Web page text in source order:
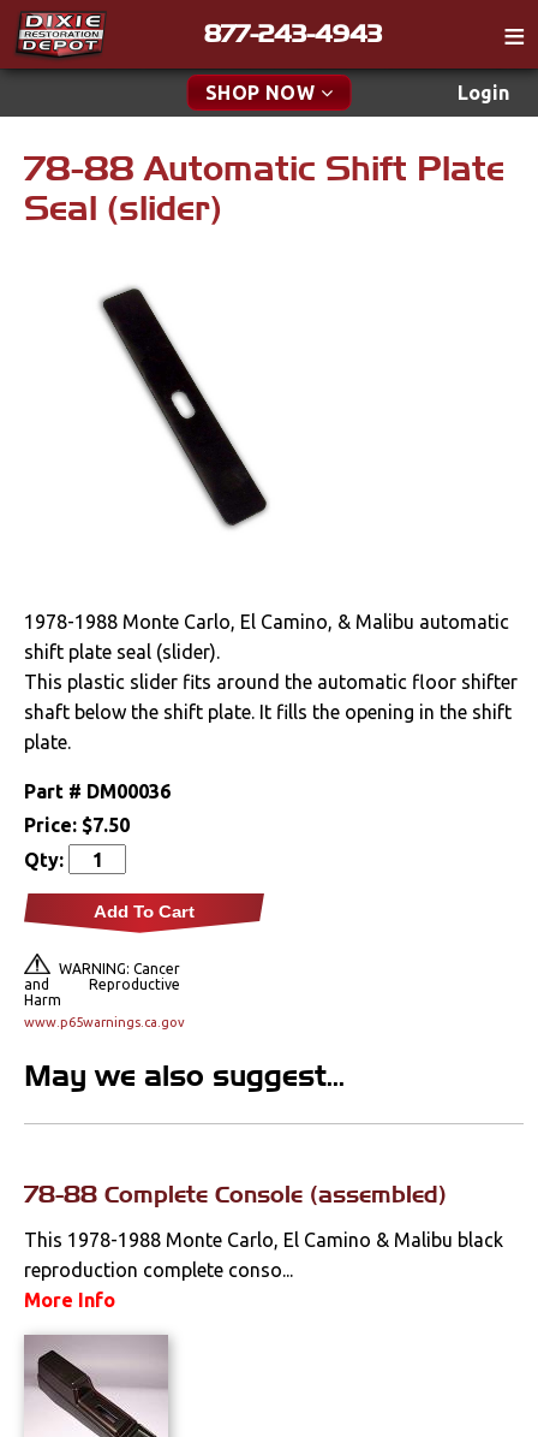
877-243-4943
SHOP NOW Login
Catalog
Tech
Classifieds
Find a Cart
Search
New Parts & Specials
Accessories
Brakes
Cables & Brackets
Clutches
Cooling
Electrical
Engine
Interior
Arm Rests
Clips & Hardware
Dash Components
Door Panels
78-88 Automatic Shift Plate
Seal (slider)
1978-1988 Monte Carlo, El Camino, & Malibu automatic
shift plate seal (slider).
This plastic slider fits around the automatic floor shifter
shaft below the shift plate. It fills the opening in the shift
plate.
Part # DM00036
Price: $7.50
Qty:
Add To Cart
WARNING: Cancer
and Reproductive
Harm
www.p65warnings.ca.gov
May we also suggest...
78-88 Complete Console (assembled)
This 1978-1988 Monte Carlo, El Camino & Malibu black
reproduction complete conso...
More Info